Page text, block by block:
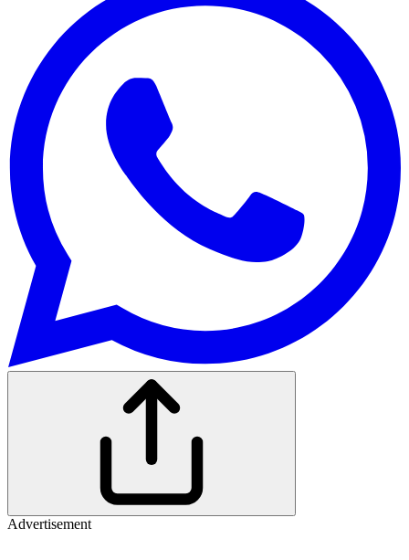
Advertisement